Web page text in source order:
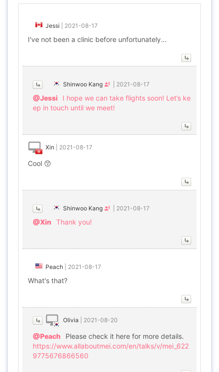
Jessi 2021-08-17
I've not been a clinic before unfortunately...
Shinwoo Kang 2021-08-17
@Jessi
I hope we can take flights soon! Let’s ke
ep in touch until we meet!
Xin 2021-08-17
Cool 😙
Shinwoo Kang 2021-08-17
@Xin Thank you!
Peach 2021-08-17
What's that?
Olivia 2021-08-20
@Peach
Please check it here for more details.
https://www.allaboutmei.com/en/talks/v/mei_622
9775676866560